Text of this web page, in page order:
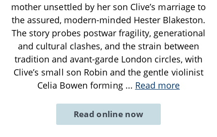
mother unsettled by her son Clive’s marriage to
the assured, modern-minded Hester Blakeston.
The story probes postwar fragility, generational
and cultural clashes, and the strain between
tradition and avant-garde London circles, with
Clive’s small son Robin and the gentle violinist
Celia Bowen forming ... Read more
Read online now